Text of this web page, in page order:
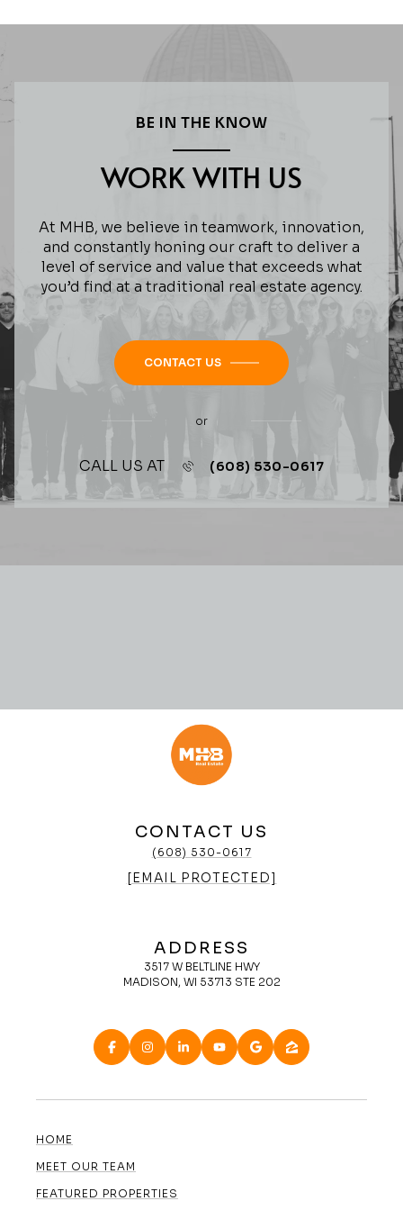
BE IN THE KNOW
WORK WITH US
At MHB, we believe in teamwork, innovation,
and constantly honing our craft to deliver a
level of service and value that exceeds what
you’d find at a traditional real estate agency.
CONTACT US
or
CALL US AT (608) 530-0617
CONTACT US
(608) 530-0617
[EMAIL PROTECTED]
ADDRESS
3517 W BELTLINE HWY
MADISON, WI 53713 STE 202
HOME
MEET OUR TEAM
FEATURED PROPERTIES